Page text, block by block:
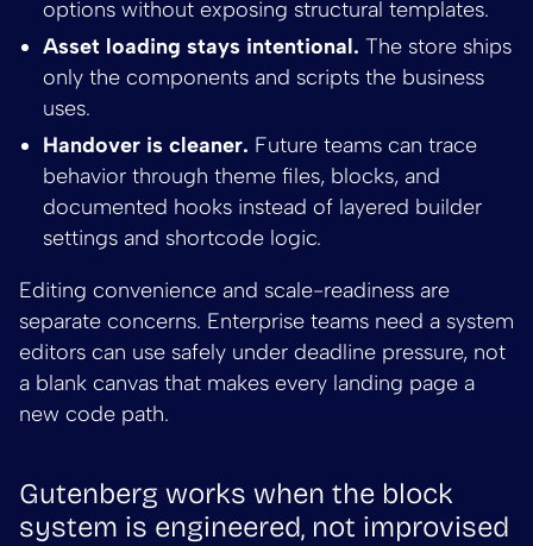
options without exposing structural templates.
Asset loading stays intentional. The store ships
only the components and scripts the business
uses.
Handover is cleaner. Future teams can trace
behavior through theme files, blocks, and
documented hooks instead of layered builder
settings and shortcode logic.
Editing convenience and scale-readiness are
separate concerns. Enterprise teams need a system
editors can use safely under deadline pressure, not
a blank canvas that makes every landing page a
new code path.
Gutenberg works when the block
system is engineered, not improvised